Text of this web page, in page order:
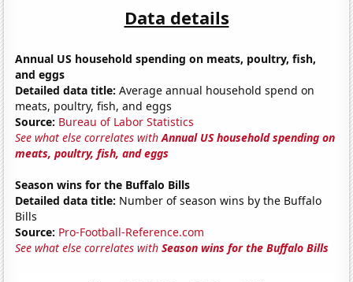
Data details
Annual US household spending on meats, poultry, fish,
and eggs
Detailed data title: Average annual household spend on
meats, poultry, fish, and eggs
Source: Bureau of Labor Statistics
See what else correlates withAnnual US household spending on
meats, poultry, fish, and eggs
Season wins for the Buffalo Bills
Detailed data title: Number of season wins by the Buffalo
Bills
Source: Pro-Football-Reference.com
See what else correlates withSeason wins for the Buffalo Bills